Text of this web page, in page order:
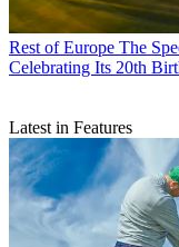
Rest of Europe The
Celebrating Its 20th
Latest in Features